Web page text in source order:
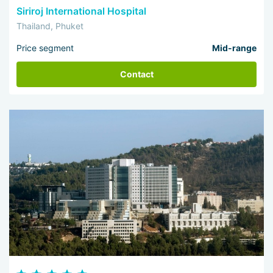
Siriroj International Hospital
Thailand, Phuket
Price segment Mid-range
Contact